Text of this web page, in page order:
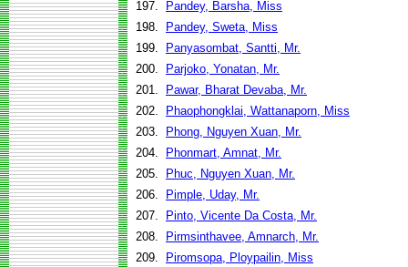
197.
Pandey, Barsha, Miss
198.
Pandey, Sweta, Miss
199.
Panyasombat, Santti, Mr.
200.
Parjoko, Yonatan, Mr.
201.
Pawar, Bharat Devaba, Mr.
202.
Phaophongklai, Wattanaporn, Miss
203.
Phong, Nguyen Xuan, Mr.
204.
Phonmart, Amnat, Mr.
205.
Phuc, Nguyen Xuan, Mr.
206.
Pimple, Uday, Mr.
207.
Pinto, Vicente Da Costa, Mr.
208.
Pirmsinthavee, Amnarch, Mr.
209.
Piromsopa, Ploypailin, Miss